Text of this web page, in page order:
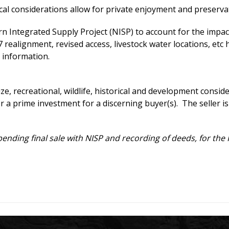
considerations allow for private enjoyment and
Supply Project (NISP) to account for the
revised access, livestock water locations,
information.
recreational, wildlife, historical and development
prime investment for a discerning buyer(s). The seller
final sale with NISP and recording of deeds, for the